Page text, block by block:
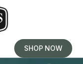
SHOP NOW